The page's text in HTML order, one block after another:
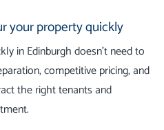
your property quickly
in Edinburgh doesn't need to
competitive pricing, and
the right tenants and